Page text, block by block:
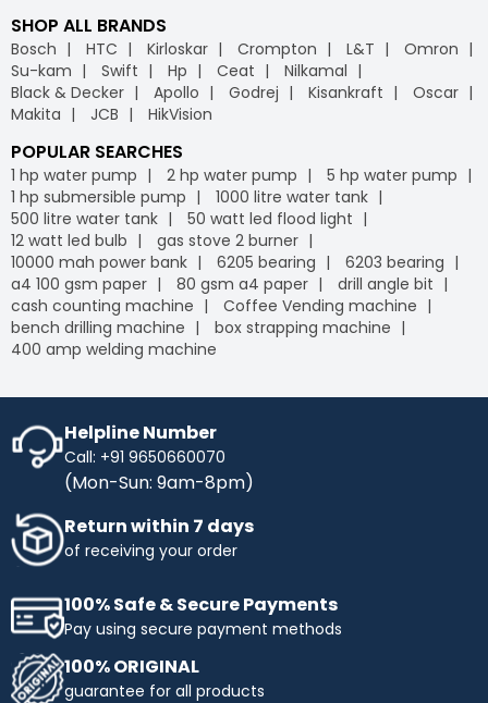
SHOP ALL BRANDS
Bosch HTC Kirloskar Crompton L&T
Omron
Su-kam
Swift Hp Ceat
Nilkamal
Black & Decker
Apollo Godrej Kisankraft
Oscar
Makita
JCB HikVision
POPULAR SEARCHES
1 hp water pump 2 hp water pump
5 hp water pump
1 hp submersible pump
1000 litre water tank
500 litre water tank
50 watt led flood light
12 watt led bulb
gas stove 2 burner
10000 mah power bank
6205 bearing
6203 bearing
a4 100 gsm paper
80 gsm a4 paper
drill angle bit
cash counting machine
Coffee Vending machine
bench drilling machine
box strapping machine
400 amp welding machine
Helpline Number
Call: +91 9650660070
(Mon-Sun: 9am-8pm)
Return within 7 days
of receiving your order
100% Safe & Secure Payments
Pay using secure payment methods
100% ORIGINAL
guarantee for all products